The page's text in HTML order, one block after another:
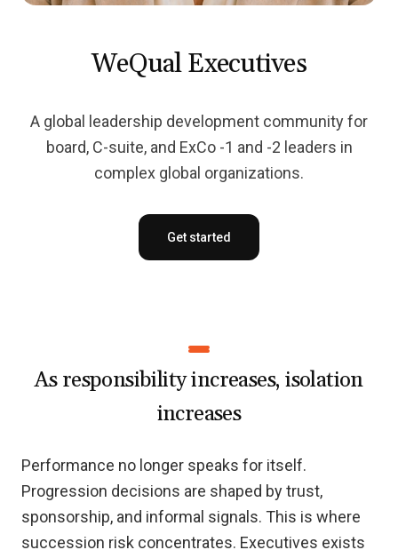
WeQual Executives
A global leadership development community for
board, C-suite, and ExCo -1 and -2 leaders in
complex global organizations.
Get started
As responsibility increases, isolation
increases
Performance no longer speaks for itself.
Progression decisions are shaped by trust,
sponsorship, and informal signals. This is where
succession risk concentrates. Executives exists